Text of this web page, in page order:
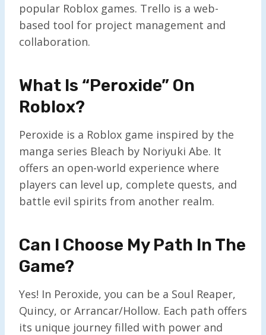
popular Roblox games. Trello is a web-
based tool for project management and
collaboration.
What Is “Peroxide” On
Roblox?
Peroxide is a Roblox game inspired by the
manga series Bleach by Noriyuki Abe. It
offers an open-world experience where
players can level up, complete quests, and
battle evil spirits from another realm.
Can I Choose My Path In The
Game?
Yes! In Peroxide, you can be a Soul Reaper,
Quincy, or Arrancar/Hollow. Each path offers
its unique journey filled with power and